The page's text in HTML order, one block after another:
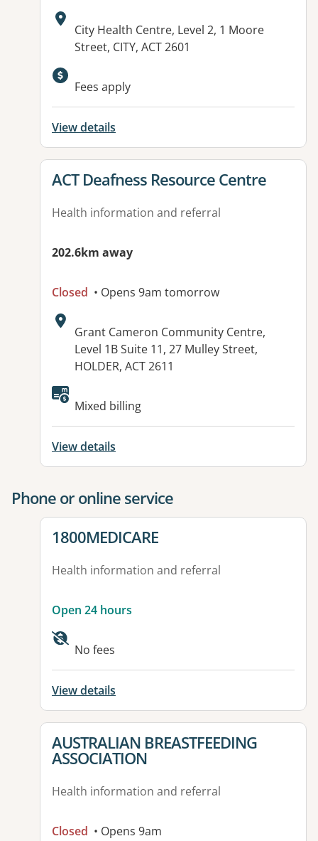
Address:
City Health Centre, Level 2, 1 Moore
Street, CITY, ACT 2601
Available facilities:
Fees apply
View details
View details for
ACT Deafness Resource Centre
Health information and referral
202.6km away
Closed • Opens 9am tomorrow
Address:
Grant Cameron Community Centre,
Level 1B Suite 11, 27 Mulley Street,
HOLDER, ACT 2611
Available facilities:
Mixed billing
View details
Phone or online service
View details for
1800MEDICARE
Health information and referral
Open 24 hours
No fees
View details
View details for
AUSTRALIAN BREASTFEEDING
ASSOCIATION
Health information and referral
Closed • Opens 9am